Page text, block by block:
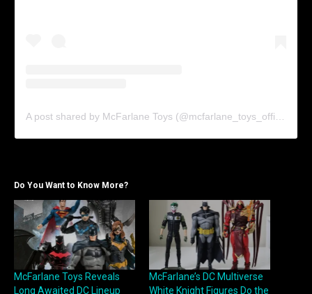
A post shared by McFarlane Toys (@mcfarlane_toys_official)
Do You Want to Know More?
McFarlane Toys Reveals
Long Awaited DC Lineup
McFarlane’s DC Multiverse
White Knight Figures Do the